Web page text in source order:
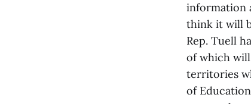
information
think it will
Rep. Tuell
of which
territories
of